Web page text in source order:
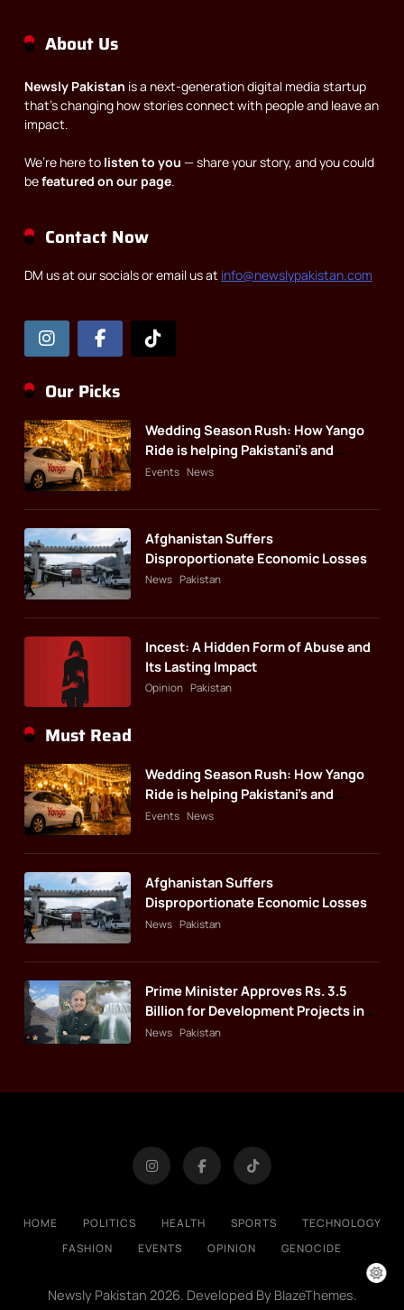
About Us
Newsly Pakistan is a next-generation digital media startup
that’s changing how stories connect with people and leave an
impact.
We’re here to listen to you — share your story, and you could
befeatured on our page.
Contact Now
DM us at our socials or email us at info@newslypakistan.com
Our Picks
Wedding Season Rush: How Yango
Ride is helping Pakistani’s and
foreigners commute
Events News
Afghanistan Suffers
Disproportionate Economic Losses
News Pakistan
Incest: A Hidden Form of Abuse and
Its Lasting Impact
Opinion Pakistan
Must Read
Wedding Season Rush: How Yango
Ride is helping Pakistani’s and
foreigners commute
Events News
Afghanistan Suffers
Disproportionate Economic Losses
News Pakistan
Prime Minister Approves Rs. 3.5
Billion for Development Projects in
Gilgit-Baltistan
News Pakistan
HOME POLITICS HEALTH SPORTS
TECHNOLOGY
FASHION
EVENTS OPINION GENOCIDE
Newsly Pakistan 2026. Developed By BlazeThemes.